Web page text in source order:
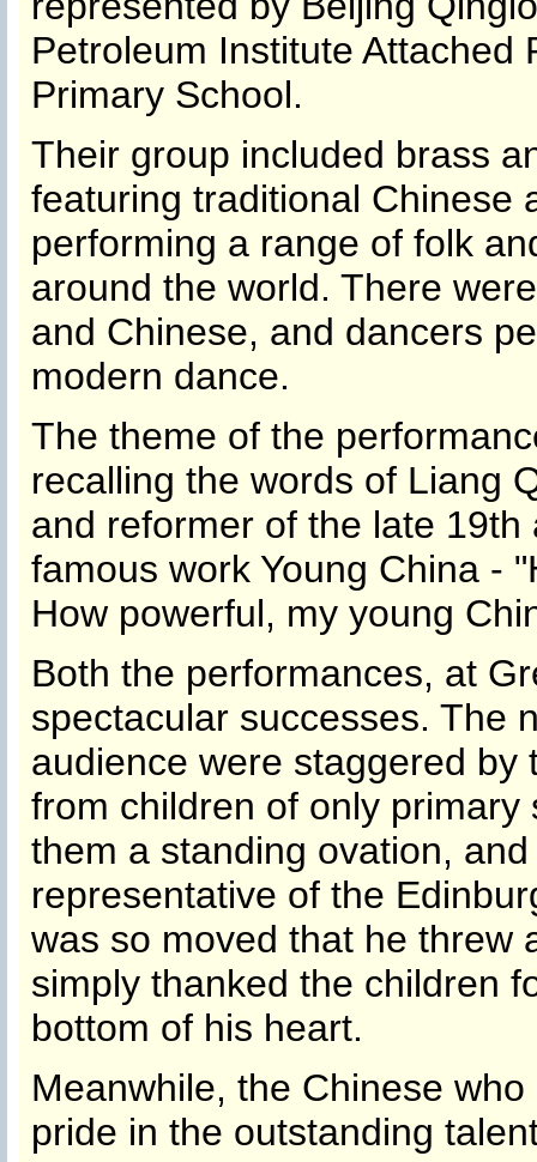
Petroleum Institute Attached
Primary School.
Their group included brass
featuring traditional Chinese
performing a range of folk
around the world. There
and Chinese, and dancers
modern dance.
The theme of the
recalling the words of Liang
and reformer of the late
famous work Young China -
How powerful, my young
Both the performances, at
spectacular successes. The
audience were staggered
from children of only
them a standing ovation,
representative of the
was so moved that he threw
simply thanked the children
bottom of his heart.
Meanwhile, the Chinese
pride in the outstanding